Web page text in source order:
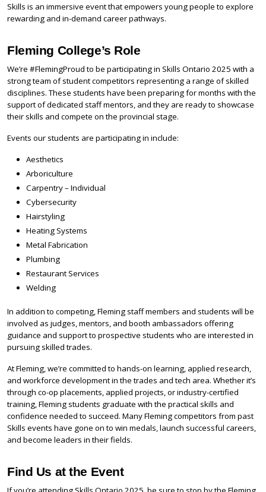
Skills is an immersive event that empowers young people to explore
rewarding and in-demand career pathways.
Fleming College’s Role
We’re #FlemingProud to be participating in Skills Ontario 2025 with a
strong team of student competitors representing a range of skilled
disciplines. These students have been preparing for months with the
support of dedicated staff mentors, and they are ready to showcase
their skills and compete on the provincial stage.
Events our students are participating in include:
Aesthetics
Arboriculture
Carpentry – Individual
Cybersecurity
Hairstyling
Heating Systems
Metal Fabrication
Plumbing
Restaurant Services
Welding
In addition to competing, Fleming staff members and students will be
involved as judges, mentors, and booth ambassadors offering
guidance and support to prospective students who are interested in
pursuing skilled trades.
At Fleming, we’re committed to hands-on learning, applied research,
and workforce development in the trades and tech area. Whether it’s
through co-op placements, applied projects, or industry-certified
training, Fleming students graduate with the practical skills and
confidence needed to succeed. Many Fleming competitors from past
Skills events have gone on to win medals, launch successful careers,
and become leaders in their fields.
Find Us at the Event